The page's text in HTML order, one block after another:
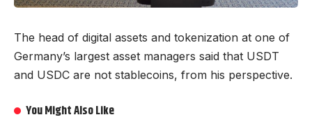
The head of digital assets and tokenization at one of
Germany’s largest asset managers said that USDT
and USDC are not stablecoins, from his perspective.
You Might Also Like